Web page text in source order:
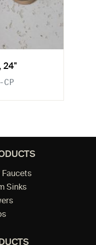
24"
Faucets
Sinks